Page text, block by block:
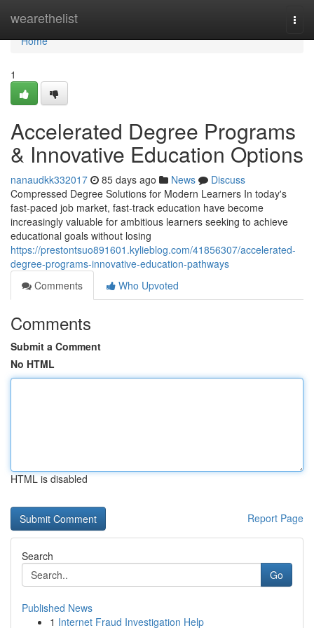
wearethelist
Home
Home
1
Accelerated Degree Programs
& Innovative Education Options
nanaudkk332017 85 days ago News
Discuss
Compressed Degree Solutions for Modern Learners In today's
fast-paced job market, fast-track education have become
increasingly valuable for ambitious learners seeking to achieve
educational goals without losing
https://prestontsuo891601.kylieblog.com/41856307/accelerated-
degree-programs-innovative-education-pathways
Comments
Who Upvoted
Comments
Submit a Comment
No HTML
HTML is disabled
Report Page
Search
Go
Published News
1 Internet Fraud Investigation Help